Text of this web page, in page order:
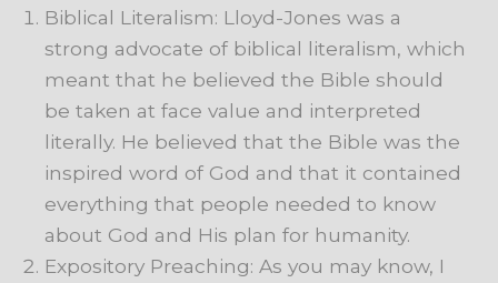
Biblical Literalism: Lloyd-Jones was a
strong advocate of biblical literalism, which
meant that he believed the Bible should
be taken at face value and interpreted
literally. He believed that the Bible was the
inspired word of God and that it contained
everything that people needed to know
about God and His plan for humanity.
Expository Preaching: As you may know, I